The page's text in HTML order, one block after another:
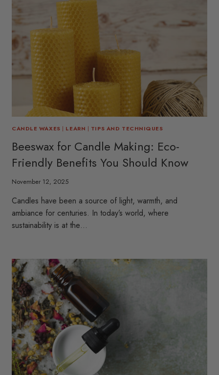
CANDLE WAXES | LEARN | TIPS AND TECHNIQUES
Beeswax for Candle Making: Eco-
Friendly Benefits You Should Know
November 12, 2025
Candles have been a source of light, warmth, and
ambiance for centuries. In today’s world, where
sustainability is at the…